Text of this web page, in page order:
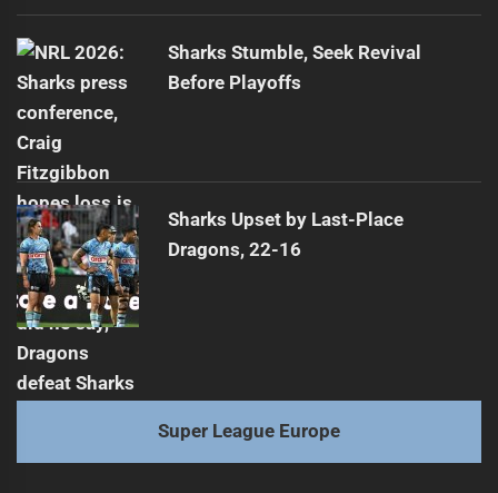
Sharks Stumble, Seek Revival
Before Playoffs
Sharks Upset by Last-Place
Dragons, 22-16
Super League Europe